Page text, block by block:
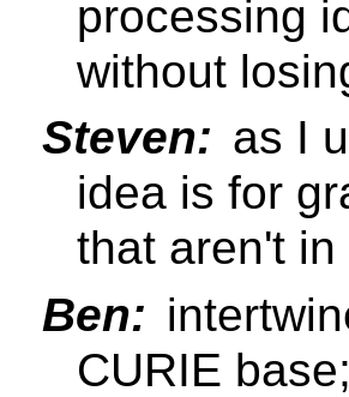
processing
without
Steven: as I
idea is for
that aren't
Ben:
CURIE